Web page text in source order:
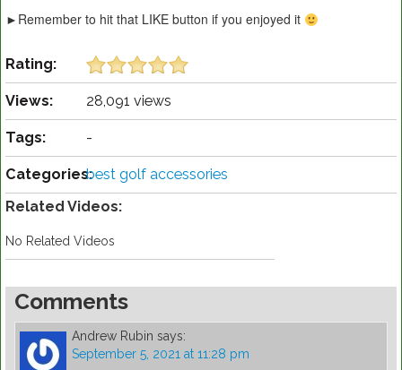
►Remember to hit that LIKE button if you enjoyed it
Rating:
Views: 28,091 views
Tags: -
Categories:best golf accessories
Related Videos:
No Related Videos
Comments
Andrew Rubin says:
September 5, 2021 at 11:28 pm